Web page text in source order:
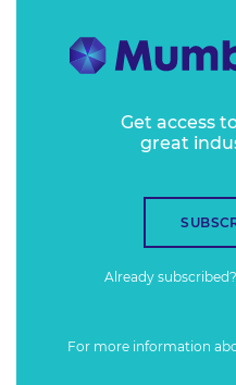
Get access
great
Already subscribed?
For more information